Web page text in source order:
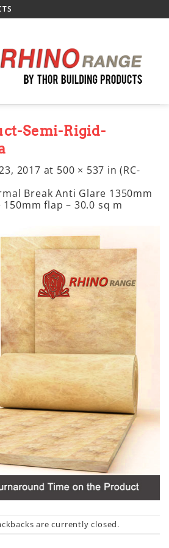
Semi-Rigid-
2017 at 500 × 537 in(RC-
Break Anti Glare 1350mm
flap – 30.0 sq m
are currently closed.